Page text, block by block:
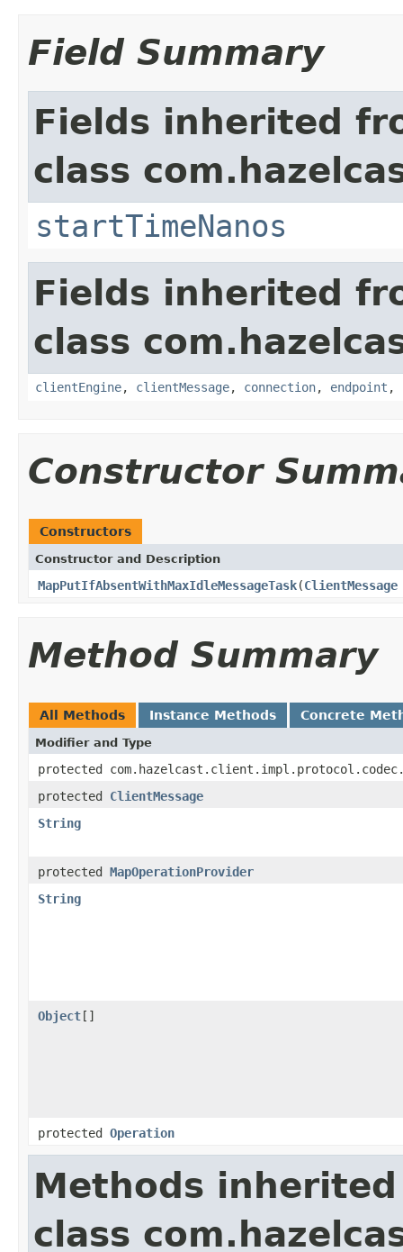
Field Summary
Fields inherited
class
startTimeNanos
Fields inherited
class
clientEngine, clientMessage, connection, endpoint ,
Constructor
Constructors
Constructor and Description
MapPutIfAbsentWithMaxIdleMessageTask(ClientMessage
Method Summary
All Methods Instance Methods Concrete
Modifier and Type
protected
protected ClientMessage
String
protected MapOperationProvider
String
Object[]
protected Operation
Methods
class